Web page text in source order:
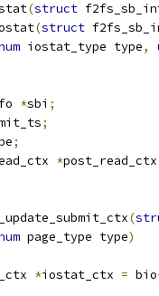
(struct
(struct
iostat_type type,
*sbi ;
;
;
*post_read_ctx
(
page_type type)
*iostat_ctx = bio